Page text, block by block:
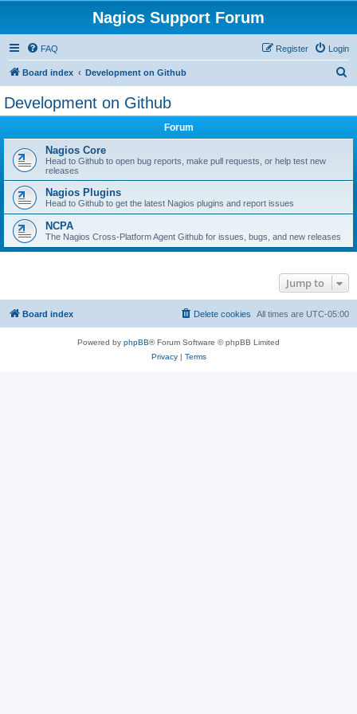
Nagios Support Forum
FAQ Login
Register
Board index Development on Github
Development on Github
Forum
Nagios Core
Head to Github to open bug reports, make pull requests, or help test new
releases
Nagios Plugins
Head to Github to get the latest Nagios plugins and report issues
NCPA
The Nagios Cross-Platform Agent Github for issues, bugs, and new releases
Jump to
Board index All times are UTC-05:00
Delete cookies
Powered by phpBB® Forum Software © phpBB Limited
Privacy| Terms